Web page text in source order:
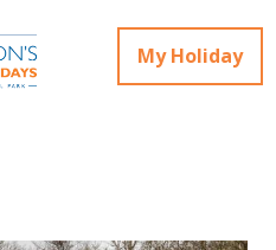
My Holiday